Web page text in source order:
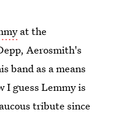
at the
Aerosmith's
band as a means
I guess Lemmy is
tribute since